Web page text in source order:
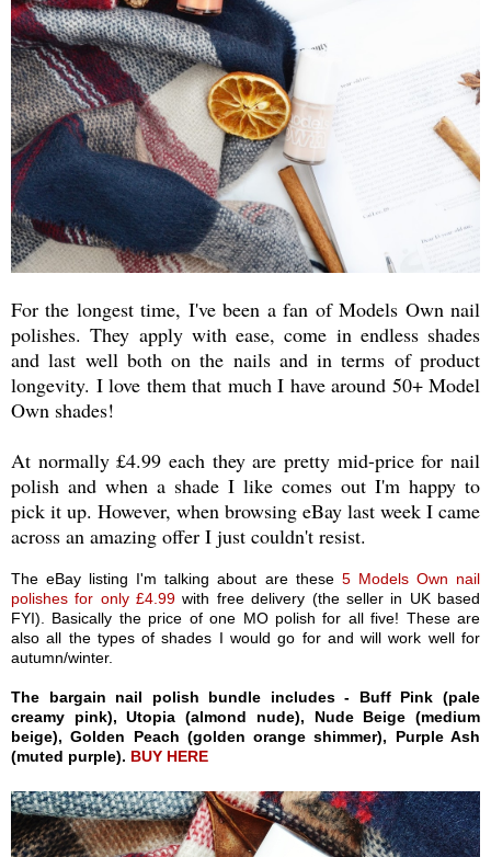
For the longest time, I've been a fan of Models Own nail
polishes. They apply with ease, come in endless shades
and last well both on the nails and in terms of product
longevity. I love them that much I have around 50+ Model
Own shades!
At normally £4.99 each they are pretty mid-price for nail
polish and when a shade I like comes out I'm happy to
pick it up. However, when browsing eBay last week I came
across an amazing offer I just couldn't resist.
The eBay listing I'm talking about are these 5 Models Own nail
polishes for only £4.99 with free delivery (the seller in UK based
FYI). Basically the price of one MO polish for all five! These are
also all the types of shades I would go for and will work well for
autumn/winter.
The bargain nail polish bundle includes - Buff Pink (pale
creamy pink), Utopia (almond nude), Nude Beige (medium
beige), Golden Peach (golden orange shimmer), Purple Ash
(muted purple). BUY HERE